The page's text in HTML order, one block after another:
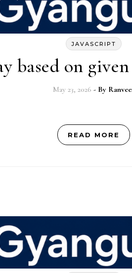
JAVASCRIPT
based on
May 23, 2026 - By
READ MORE